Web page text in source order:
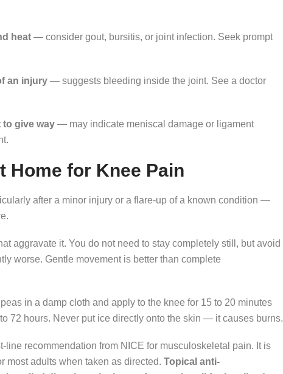
heat— consider gout, bursitis, or joint infection. Seek prompt
an injury— suggests bleeding inside the joint. See a doctor
to give way— may indicate meniscal damage or ligament
Home for Knee Pain
after a minor injury or a flare-up of a known condition —
aggravate it. You do not need to stay completely still, but avoid
worse. Gentle movement is better than complete
in a damp cloth and apply to the knee for 15 to 20 minutes
72 hours. Never put ice directly onto the skin — it causes burns.
line recommendation from NICE for musculoskeletal pain. It is
most adults when taken as directed. Topical anti-